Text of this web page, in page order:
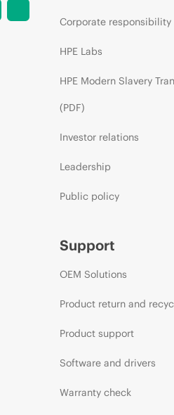
Corporate responsibility
HPE Labs
HPE Modern Slavery
(PDF)
Investor relations
Leadership
Public policy
Support
OEM Solutions
Product return and
Product support
Software and drivers
Warranty check